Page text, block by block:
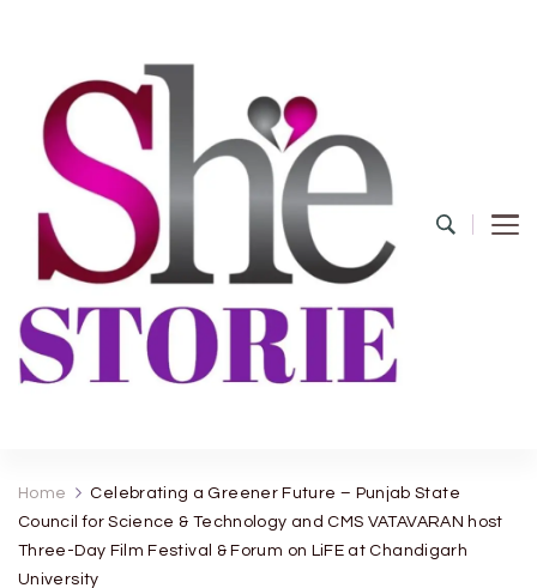
Home
Celebrating a Greener Future – Punjab State
Council for Science & Technology and CMS VATAVARAN host
Three-Day Film Festival & Forum on LiFE at Chandigarh
University